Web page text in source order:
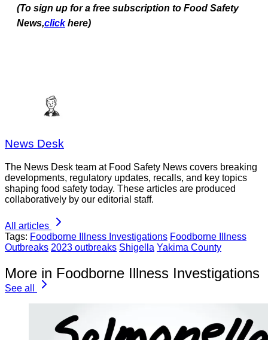
(To sign up for a free subscription to Food Safety
News,click here)
News Desk
The News Desk team at Food Safety News covers breaking
developments, regulatory updates, recalls, and key topics
shaping food safety today. These articles are produced
collaboratively by our editorial staff.
All articles
Tags: Foodborne Illness Investigations Foodborne Illness
Outbreaks 2023 outbreaks Shigella Yakima County
More in Foodborne Illness Investigations
See all